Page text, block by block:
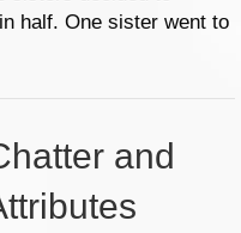
half. One sister went to
and